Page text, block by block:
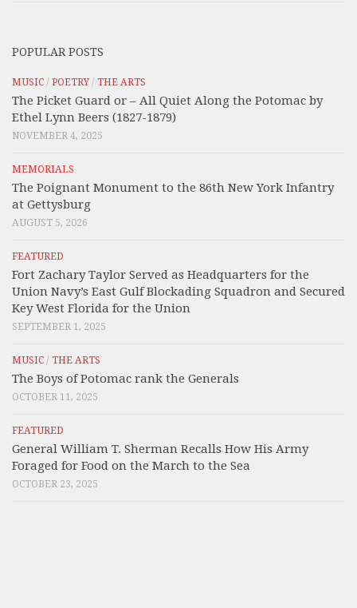
POPULAR POSTS
MUSIC / POETRY/ THE ARTS
The Picket Guard or – All Quiet Along the Potomac by
Ethel Lynn Beers (1827-1879)
NOVEMBER 4, 2025
MEMORIALS
The Poignant Monument to the 86th New York Infantry
at Gettysburg
AUGUST 5, 2026
FEATURED
Fort Zachary Taylor Served as Headquarters for the
Union Navy’s East Gulf Blockading Squadron and Secured
Key West Florida for the Union
SEPTEMBER 1, 2025
MUSIC / THE ARTS
The Boys of Potomac rank the Generals
OCTOBER 11, 2025
FEATURED
General William T. Sherman Recalls How His Army
Foraged for Food on the March to the Sea
OCTOBER 23, 2025